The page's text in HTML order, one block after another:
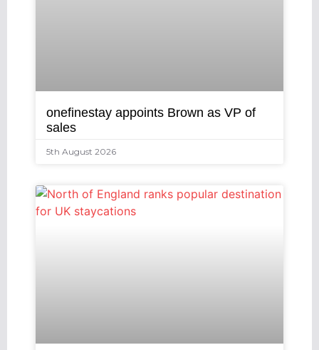
onefinestay appoints Brown as VP of
sales
5th August 2026